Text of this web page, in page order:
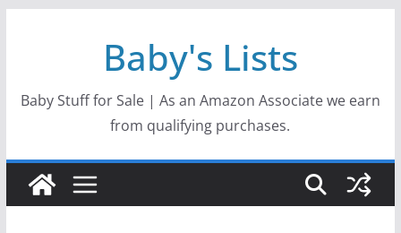
Baby's Lists
Baby Stuff for Sale | As an Amazon Associate we earn
from qualifying purchases.